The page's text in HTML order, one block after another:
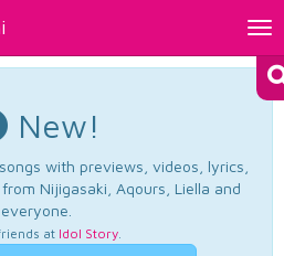
New!
with previews, videos, lyrics,
Nijigasaki, Aqours, Liella and
everyone.
at Idol Story.